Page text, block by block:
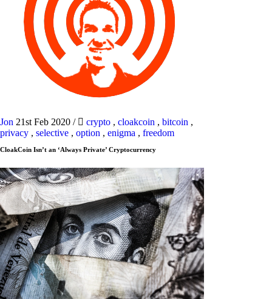
Jon 21st Feb 2020 / crypto , cloakcoin , bitcoin ,
privacy , selective , option , enigma , freedom
CloakCoin Isn’t an ‘Always Private’ Cryptocurrency